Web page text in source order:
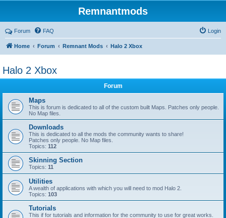
Remnantmods
Forum FAQ Login
Home Forum Remnant Mods Halo 2 Xbox
Halo 2 Xbox
Forum
Maps
This is forum is dedicated to all of the custom built Maps. Patches only people.
No Map files.
Downloads
This is dedicated to all the mods the community wants to share!
Patches only people. No Map files.
Topics: 112
Skinning Section
Topics: 11
Utilities
A wealth of applications with which you will need to mod Halo 2.
Topics: 103
Tutorials
This if for tutorials and information for the community to use for great works.